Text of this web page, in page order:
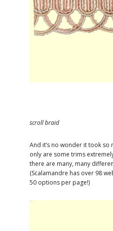
scroll braid
And it’s no wonder it took
only are some trims
there are many, many
(Scalamandre has over 98
50 options per page!)